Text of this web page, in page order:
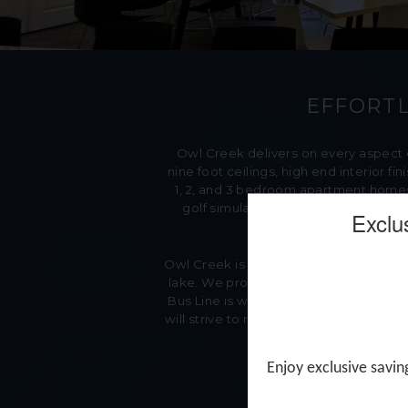
Owl Creek delivers on every aspect
nine foot ceilings, high end interior
1, 2, and 3 bedroom apartment
golf simulator, movie theater,
Owl Creek is within minutes of shops,
lake. We provide our Residents with
Bus Line is within walking distance
will strive to reach Woodbury
Enjoy exclusive